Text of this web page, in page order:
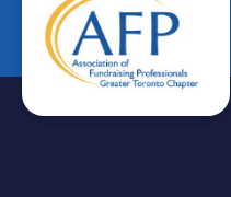
content